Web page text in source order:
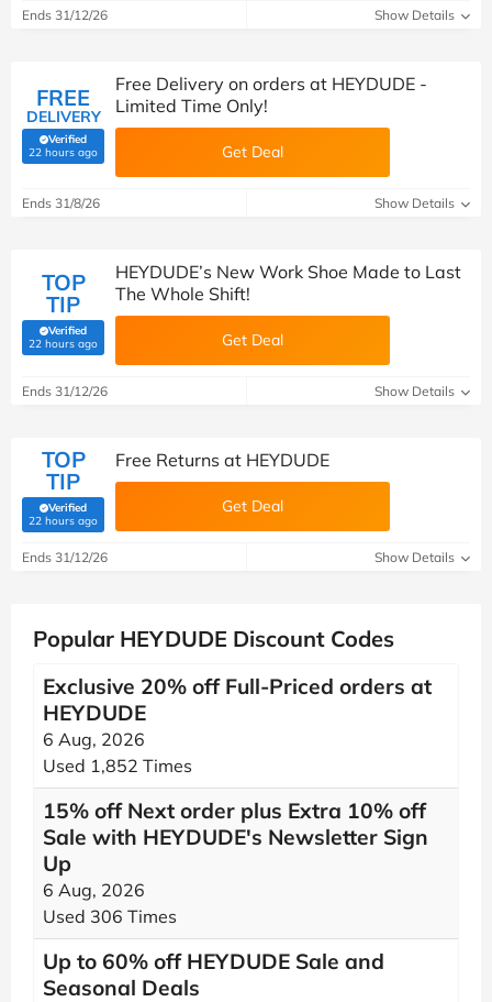
Ends 31/12/26 Show Details
FREE
DELIVERY
Verified
22 hours ago(verified by Savoo deals team)
Free Delivery on orders at HEYDUDE -
Limited Time Only!
Get Deal
Ends 31/8/26 Show Details
TOP
TIP
Verified
22 hours ago(verified by Savoo deals team)
HEYDUDE’s New Work Shoe Made to Last
The Whole Shift!
Get Deal
Ends 31/12/26 Show Details
TOP
TIP
Verified
22 hours ago(verified by Savoo deals team)
Free Returns at HEYDUDE
Get Deal
Ends 31/12/26 Show Details
Popular HEYDUDE Discount Codes
Exclusive 20% off Full-Priced orders at
HEYDUDE
6 Aug, 2026
Used 1,852 Times
15% off Next order plus Extra 10% off
Sale with HEYDUDE's Newsletter Sign
Up
6 Aug, 2026
Used 306 Times
Up to 60% off HEYDUDE Sale and
Seasonal Deals